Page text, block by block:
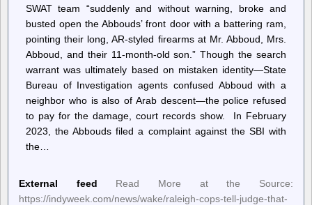
SWAT team “suddenly and without warning, broke and
busted open the Abbouds’ front door with a battering ram,
pointing their long, AR-styled firearms at Mr. Abboud, Mrs.
Abboud, and their 11-month-old son.” Though the search
warrant was ultimately based on mistaken identity—State
Bureau of Investigation agents confused Abboud with a
neighbor who is also of Arab descent—the police refused
to pay for the damage, court records show. In February
2023, the Abbouds filed a complaint against the SBI with
the…
External feed
Read More at the Source:
https://indyweek.com/news/wake/raleigh-cops-tell-judge-that-